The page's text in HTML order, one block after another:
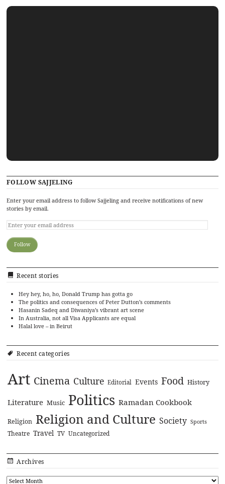
FOLLOW SAJJELING
Enter your email address to follow Sajjeling and receive notifications of new
stories by email.
Recent stories
Hey hey, ho, ho, Donald Trump has gotta go
The politics and consequences of Peter Dutton’s comments
Hasanin Sadeq and Diwaniya’s vibrant art scene
In Australia, not all Visa Applicants are equal
Halal love – in Beirut
Recent categories
Art Cinema Culture Editorial Events Food History
Literature Music Politics Ramadan Cookbook
Religion Religion and Culture Society Sports
Theatre Travel TV Uncategorized
Archives